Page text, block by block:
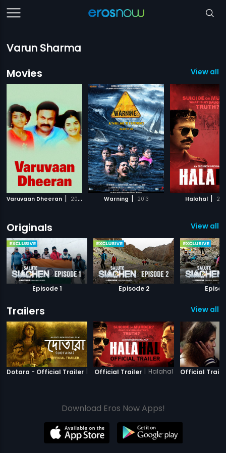
Varun Sharma
Movies
View all
Varuvaan Dheeran | 2010 Warning | 2013 Halahal |
Originals View all
Episode 1 Episode 2
Trailers View all
Dotara - Official Trailer | Dotara
Official Trailer | Halahal Official
Download Eros Now Apps!